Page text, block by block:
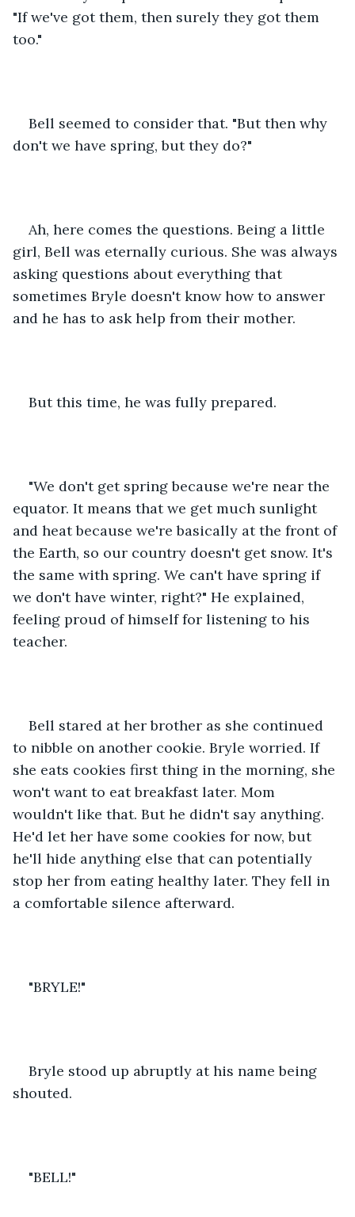
"If we've got them, then surely they got them
too."
Bell seemed to consider that. "But then why
don't we have spring, but they do?"
Ah, here comes the questions. Being a little
girl, Bell was eternally curious. She was always
asking questions about everything that
sometimes Bryle doesn't know how to answer
and he has to ask help from their mother.
But this time, he was fully prepared.
"We don't get spring because we're near the
equator. It means that we get much sunlight
and heat because we're basically at the front of
the Earth, so our country doesn't get snow. It's
the same with spring. We can't have spring if
we don't have winter, right?" He explained,
feeling proud of himself for listening to his
teacher.
Bell stared at her brother as she continued
to nibble on another cookie. Bryle worried. If
she eats cookies first thing in the morning, she
won't want to eat breakfast later. Mom
wouldn't like that. But he didn't say anything.
He'd let her have some cookies for now, but
he'll hide anything else that can potentially
stop her from eating healthy later. They fell in
a comfortable silence afterward.
"BRYLE!"
Bryle stood up abruptly at his name being
shouted.
"BELL!"